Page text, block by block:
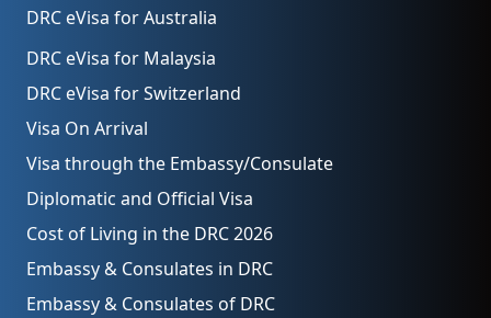
DRC eVisa for Australia
DRC eVisa for Malaysia
DRC eVisa for Switzerland
Visa On Arrival
Visa through the Embassy/Consulate
Diplomatic and Official Visa
Cost of Living in the DRC 2026
Embassy & Consulates in DRC
Embassy & Consulates of DRC